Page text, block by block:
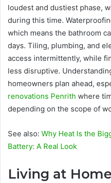
loudest and dustiest phase,
during this time.
which means the bathroom
days. Tiling, plumbing, and
access intermittently, while
less disruptive.
homeowners plan ahead,
renovations Penrith where
depending on the scope of
See also: Why Heat Is the
Battery: A Real Look
Living at